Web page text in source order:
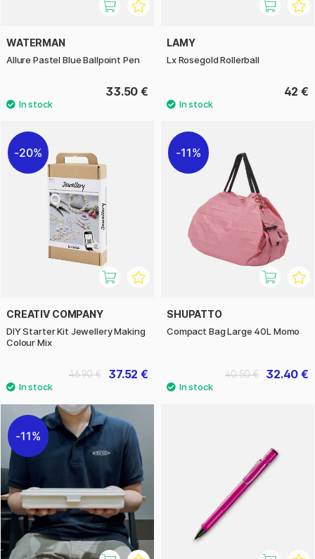
WATERMAN
Allure Pastel Blue Ballpoint Pen
33.50 €
LAMY
Lx Rosegold Rollerball
42 €
20%
CREATIV COMPANY
DIY Starter Kit Jewellery Making
Colour Mix
37.52 €
46.90 €
11%
SHUPATTO
Compact Bag Large 40L Momo
32.40 €
40.50 €
11%